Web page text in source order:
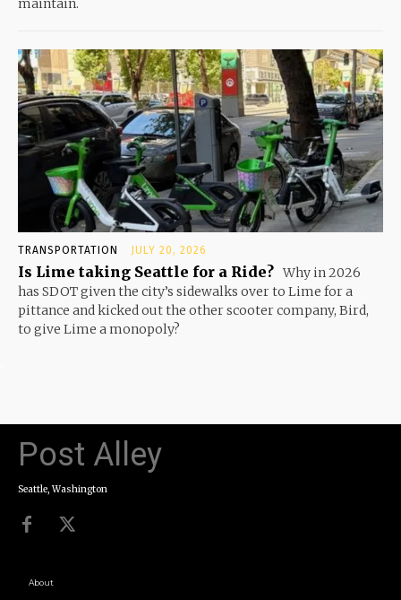
maintain.
TRANSPORTATION JULY 20, 2026
Is Lime taking Seattle for a Ride? Why in 2026
has SDOT given the city’s sidewalks over to Lime for a
pittance and kicked out the other scooter company, Bird,
to give Lime a monopoly?
Post Alley
Seattle, Washington
About